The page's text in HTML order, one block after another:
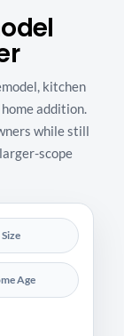
kitchen
addition.
while still
scope
Size
Age